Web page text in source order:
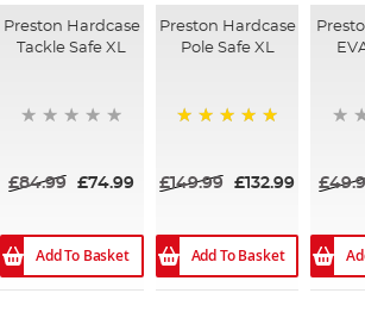
Preston Hardcase
Tackle Safe XL
£84.99 £74.99
Add To Basket
Preston Hardcase
Pole Safe XL
£149.99 £132.99
Add To Basket